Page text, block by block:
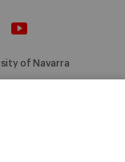
of Navarra